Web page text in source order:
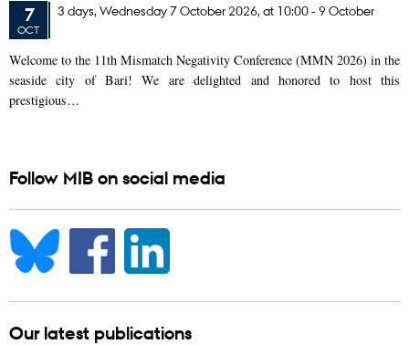
7
OCT
3 days, Wednesday7October 2026, at 10:00-9 October
Welcome to the 11th Mismatch Negativity Conference (MMN 2026) in the
seaside city of Bari! We are delighted and honored to host this
prestigious…
Follow MIB on social media
Our latest publications